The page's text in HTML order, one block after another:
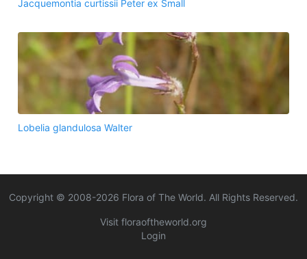
Jacquemontia curtissii Peter ex Small
Lobelia glandulosa Walter
Copyright © 2008-2026 Flora of The World. All Rights Reserved.
Visit floraoftheworld.org
Login